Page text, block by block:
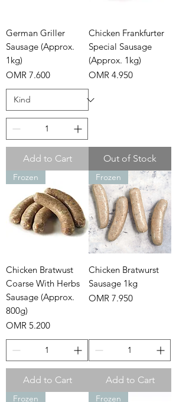
German Griller
Sausage (Approx.
1kg)
Price
OMR 7.600
Add to Cart
Chicken Frankfurter
Special Sausage
(Approx. 1kg)
Price
OMR 4.950
Out of Stock
Frozen
Chicken Bratwust
Coarse With Herbs
Sausage (Approx.
800g)
Price
OMR 5.200
Add to Cart
Frozen
Chicken Bratwurst
Sausage 1kg
Price
OMR 7.950
Add to Cart
Frozen Frozen